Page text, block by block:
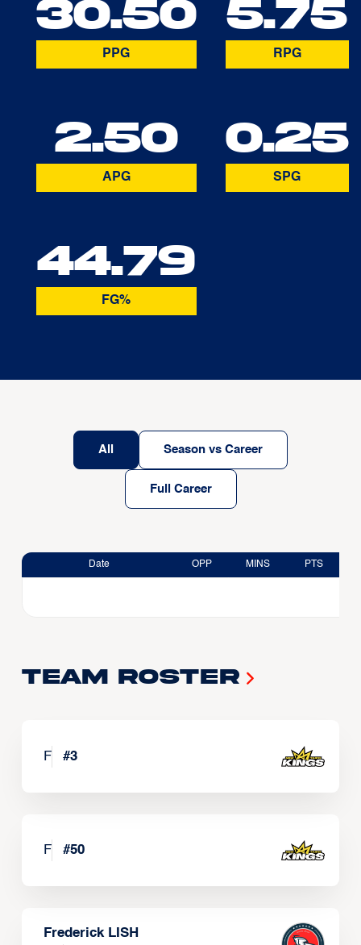
30.50
PPG
5.75
RPG
2.50
APG
0.25
SPG
44.79
FG%
All Season vs Career
Full Career
Date OPP MINS PTS
Team Roster
F #3
F #50
Frederick LISH